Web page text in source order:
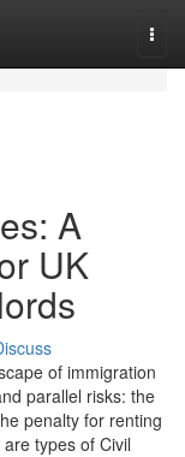
A
UK
of immigration
parallel risks: the
penalty for renting
types of Civil